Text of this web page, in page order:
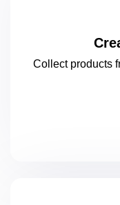
Collect products